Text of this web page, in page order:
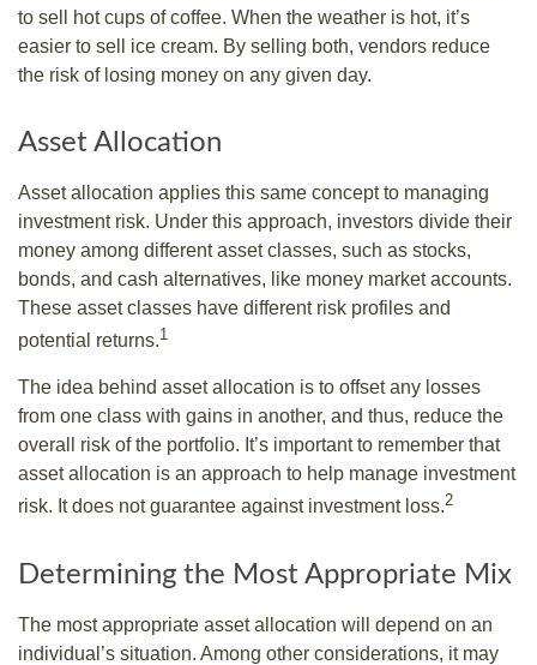
to sell hot cups of coffee. When the weather is hot, it’s
easier to sell ice cream. By selling both, vendors reduce
the risk of losing money on any given day.
Asset Allocation
Asset allocation applies this same concept to managing
investment risk. Under this approach, investors divide their
money among different asset classes, such as stocks,
bonds, and cash alternatives, like money market accounts.
These asset classes have different risk profiles and
potential returns.1
The idea behind asset allocation is to offset any losses
from one class with gains in another, and thus, reduce the
overall risk of the portfolio. It’s important to remember that
asset allocation is an approach to help manage investment
risk. It does not guarantee against investment loss.2
Determining the Most Appropriate Mix
The most appropriate asset allocation will depend on an
individual’s situation. Among other considerations, it may